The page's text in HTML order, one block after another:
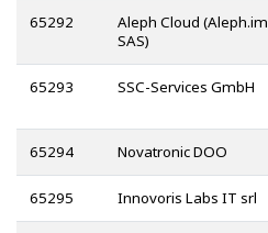
65292
Aleph Cloud (Aleph.im
SAS)
65293 SSC-Services GmbH
65294 Novatronic DOO
65295 Innovoris Labs IT srl